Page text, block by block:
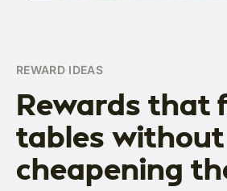
REWARD IDEAS
Rewards that
tables without
cheapening